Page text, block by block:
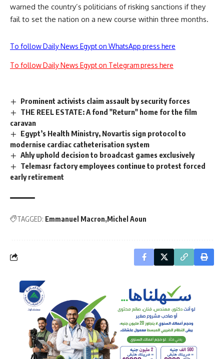
warned the country’s politicians of risking sanctions if they
fail to set the nation on a new course within three months.
To follow Daily News Egypt on WhatsApp press here
To follow Daily News Egypt on Telegram press here
Prominent activists claim assault by security forces
THE REEL ESTATE: A fond "Return" home for the film
caravan
Egypt’s Health Ministry, Novartis sign protocol to
modernise cardiac catheterisation system
Ahly uphold decision to broadcast games exclusively
Telemasr factory employees continue to protest forced
early retirement
TAGGED: Emmanuel Macron Michel Aoun